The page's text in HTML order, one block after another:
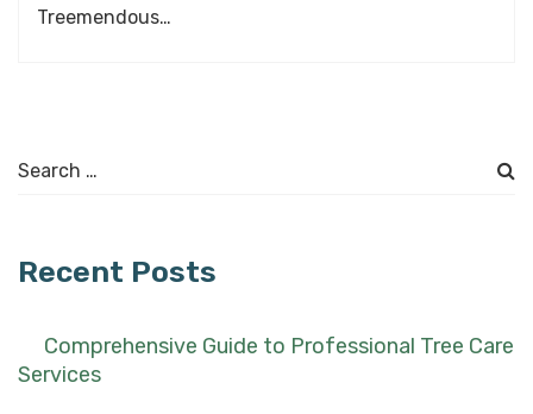
Treemendous…
Search
Recent Posts
Comprehensive Guide to Professional Tree Care
Services